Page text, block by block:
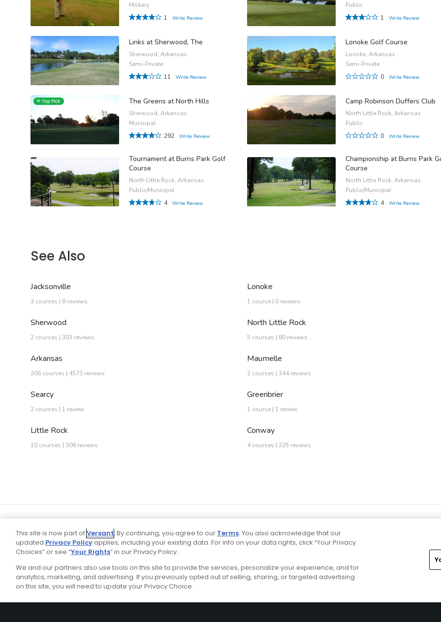
Military
1
Write Review
Public
1
Write Review
Links at Sherwood, The
Sherwood, Arkansas
Semi-Private
11
Write Review
Lonoke Golf Course
Lonoke, Arkansas
Semi-Private
0
Write Review
The Greens at North Hills
Sherwood, Arkansas
Municipal
292
Write Review
Camp Robinson Duffers Club
North Little Rock, Arkansas
Public
0
Write Review
Tournament at Burns Park Golf
Course
North Little Rock, Arkansas
Public/Municipal
4
Write Review
Championship at Burns Park
Course
North Little Rock, Arkansas
Public/Municipal
4
Write Review
See Also
Jacksonville
3 courses | 8 reviews
Lonoke
1 course | 0 reviews
Sherwood
2 courses | 303 reviews
North Little Rock
5 courses | 80 reviews
Arkansas
206 courses | 4573 reviews
Maumelle
2 courses | 344 reviews
Searcy
2 courses | 1 review
Greenbrier
1 course | 1 review
Little Rock
10 courses | 308 reviews
Conway
4 courses | 225 reviews
Ad Choices Privacy Policy Your Privacy Choices CA Notice Terms of Use Contact Us
Stay Connected
This site is now part ofVersant. By continuing, you agree to our Terms. You also acknowledge that our
updated Privacy Policyapplies, including your existing data. For info on your data rights, click “Your Privacy
Choices” or see “Your Rights” in our Privacy Policy.
We and our partners also use tools on this site to provide the services, personalize your experience, and for
analytics, marketing, and advertising. If you previously opted out of selling, sharing, or targeted advertising
on this site, you will need to update your Privacy Choice.